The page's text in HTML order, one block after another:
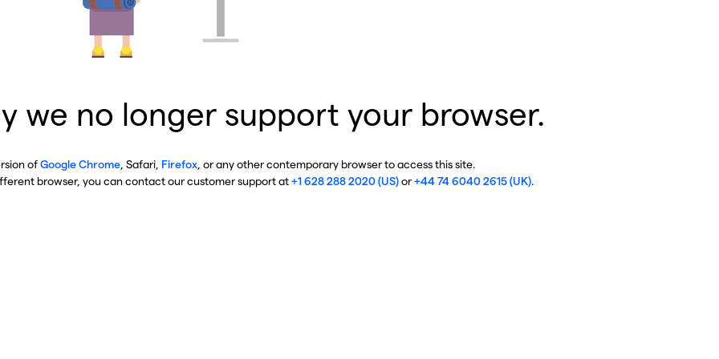
we no longer support your browser.
ofGoogle Chrome , Safari, Firefox , or any other contemporary browser to access this site.
browser, you can contact our customer support at+1 628 288 2020 (US)or+44 74 6040 2615 (UK).